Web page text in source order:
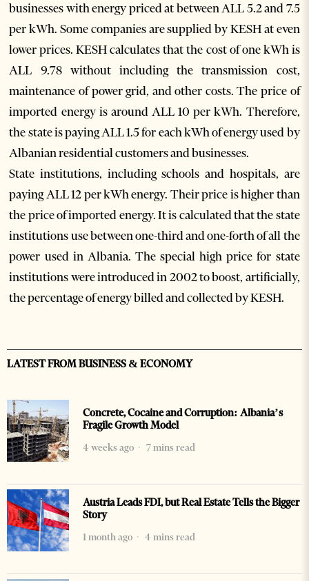
businesses with energy priced at between ALL 5.2 and 7.5
per kWh. Some companies are supplied by KESH at even
lower prices. KESH calculates that the cost of one kWh is
ALL 9.78 without including the transmission cost,
maintenance of power grid, and other costs. The price of
imported energy is around ALL 10 per kWh. Therefore,
the state is paying ALL 1.5 for each kWh of energy used by
Albanian residential customers and businesses.
State institutions, including schools and hospitals, are
paying ALL 12 per kWh energy. Their price is higher than
the price of imported energy. It is calculated that the state
institutions use between one-third and one-forth of all the
power used in Albania. The special high price for state
institutions were introduced in 2002 to boost, artificially,
the percentage of energy billed and collected by KESH.
LATEST FROM BUSINESS & ECONOMY
Concrete, Cocaine and Corruption: Albania’s
Fragile Growth Model
4 weeks ago
7 mins read
Austria Leads FDI, but Real Estate Tells the Bigger
Story
1 month ago
4 mins read